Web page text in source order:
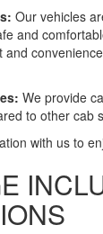
Our vehicles
and
and
We provide
to other cab
with us to